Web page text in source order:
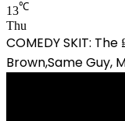
13℃
Thu
COMEDY SKIT:
Brown,Same Guy,